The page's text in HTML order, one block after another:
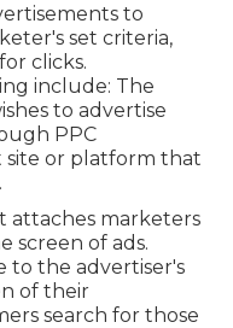
to
set criteria,
clicks.
include: The
to advertise
PPC
site or platform that
attaches marketers
screen of ads.
to the advertiser's
of their
search for those